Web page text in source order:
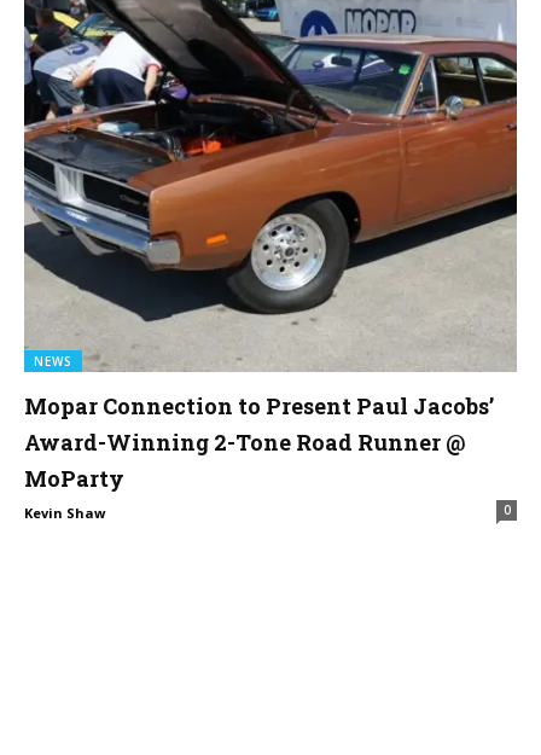
NEWS
Mopar Connection to Present Paul Jacobs’
Award-Winning 2-Tone Road Runner @
MoParty
Kevin Shaw 0